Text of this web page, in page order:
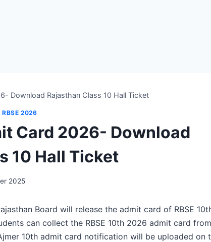
Download Rajasthan Class 10 Hall Ticket
|RBSE 2026
Card 2026- Download
10 Hall Ticket
2025
Board will release the admit card of RBSE
can collect the RBSE 10th 2026 admit card
10th admit card notification will be uploaded on